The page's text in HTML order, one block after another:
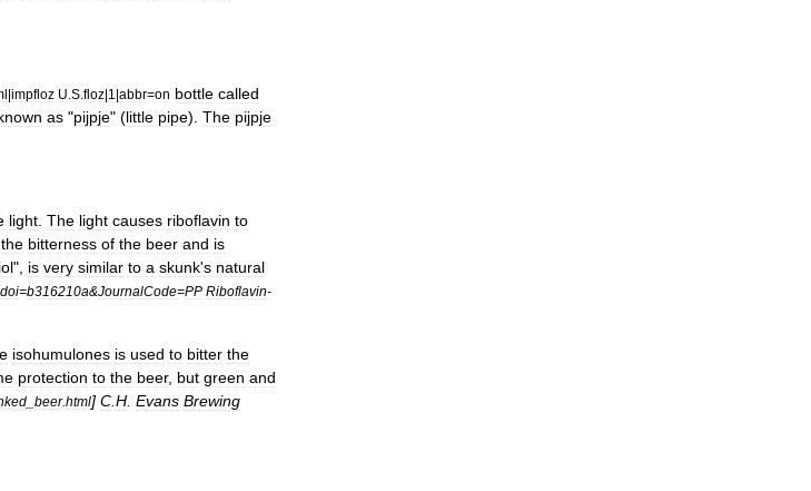
|impfloz U S floz|1 |abbr=on bottle called
as "pijpje" (little pipe). The pijpje
light The light causes riboflavin to
the bitterness of the beer and is
", is very similar to a skunk's natural
doi=b316210a&JournalCode=PP Riboflavin-
isohumulones is used to bitter the
protection to the beer, but green and
beer.html] C H Evans Brewing